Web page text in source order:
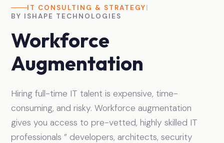
IT CONSULTING & STRATEGY|
BY ISHAPE TECHNOLOGIES
Workforce
Augmentation
Hiring full-time IT talent is expensive, time-
consuming, and risky. Workforce augmentation
gives you access to pre-vetted, highly skilled IT
professionals ” developers, architects, security